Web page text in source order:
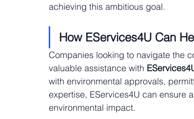
achieving this ambitious goal.
How EServices4U Can
Companies looking to navigate the
valuable assistance with
with environmental approvals,
expertise, EServices4U can ensure
environmental impact.